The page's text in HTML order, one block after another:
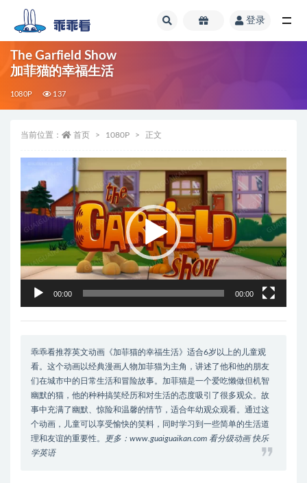
登录
The Garfield Show
加菲猫的幸福生活
1080P 137
当前位置： 首页 1080P 正文
播
放
器
00:00 00:00
乖乖看推荐英文动画《加菲猫的幸福生活》适合6岁以上的儿童观
看。这个动画以经典漫画人物加菲猫为主角，讲述了他和他的朋友
们在城市中的日常生活和冒险故事。加菲猫是一个爱吃懒做但机智
幽默的猫，他的种种搞笑经历和对生活的态度吸引了很多观众。故
事中充满了幽默、惊险和温馨的情节，适合年幼观众观看。通过这
个动画，儿童可以享受愉快的笑料，同时学习到一些简单的生活道
理和友谊的重要性。
更多：www.guaiguaikan.com 看分级动画 快乐
学英语